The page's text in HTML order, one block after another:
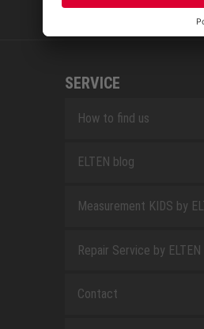
SERVICE
How to find us
ELTEN blog
Measurement KIDS by
Repair Service by ELTEN
Contact